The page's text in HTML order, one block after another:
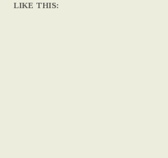
LIKE THIS: